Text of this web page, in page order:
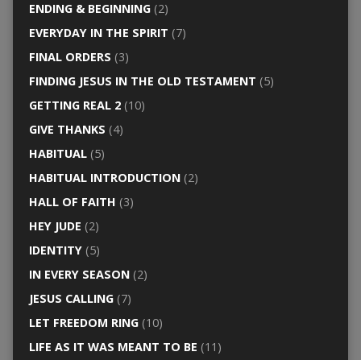
ENDING & BEGINNING(2)
EVERYDAY IN THE SPIRIT (7)
FINAL ORDERS (3)
FINDING JESUS IN THE OLD TESTAMENT (5)
GETTING REAL 2(10)
GIVE THANKS (4)
HABITUAL(5)
HABITUAL INTRODUCTION(2)
HALL OF FAITH (3)
HEY JUDE (2)
IDENTITY(5)
IN EVERY SEASON(2)
JESUS CALLING(7)
LET FREEDOM RING(10)
LIFE AS IT WAS MEANT TO BE (11)